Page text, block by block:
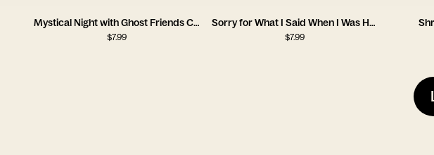
Mystical Night with Ghost Friends Card
$7.99
Sorry for What I Said When I Was Hungry
$7.99